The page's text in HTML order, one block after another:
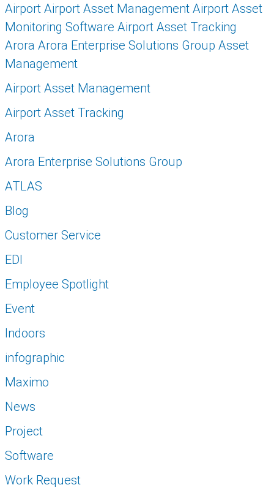
Airport Airport Asset Management Airport Asset
Monitoring Software Airport Asset Tracking
Arora Arora Enterprise Solutions Group Asset
Management
Airport Asset Management
Airport Asset Tracking
Arora
Arora Enterprise Solutions Group
ATLAS
Blog
Customer Service
EDI
Employee Spotlight
Event
Indoors
infographic
Maximo
News
Project
Software
Work Request